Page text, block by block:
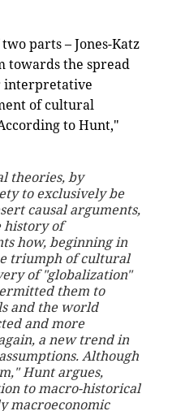
parts – Jones-Katz
towards the spread
interpretative
of cultural
to Hunt,"
theories, by
to exclusively be
causal arguments,
history of
how, beginning in
triumph of cultural
of "globalization"
them to
and the world
and more
a new trend in
Although
Hunt argues,
to macro-historical
macroeconomic